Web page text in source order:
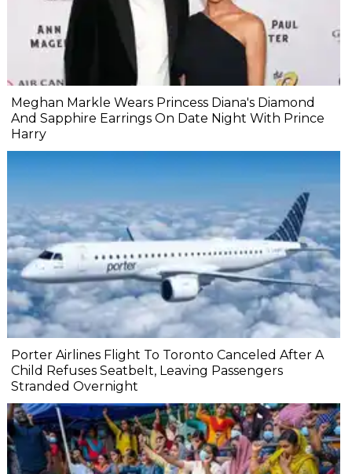
Meghan Markle Wears Princess Diana's Diamond
And Sapphire Earrings On Date Night With Prince
Harry
Porter Airlines Flight To Toronto Canceled After A
Child Refuses Seatbelt, Leaving Passengers
Stranded Overnight